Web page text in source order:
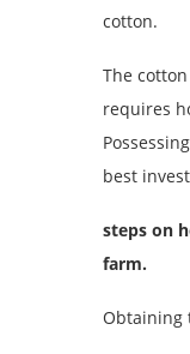
cotton.
The
requires
best
steps on
farm.
Obtaining